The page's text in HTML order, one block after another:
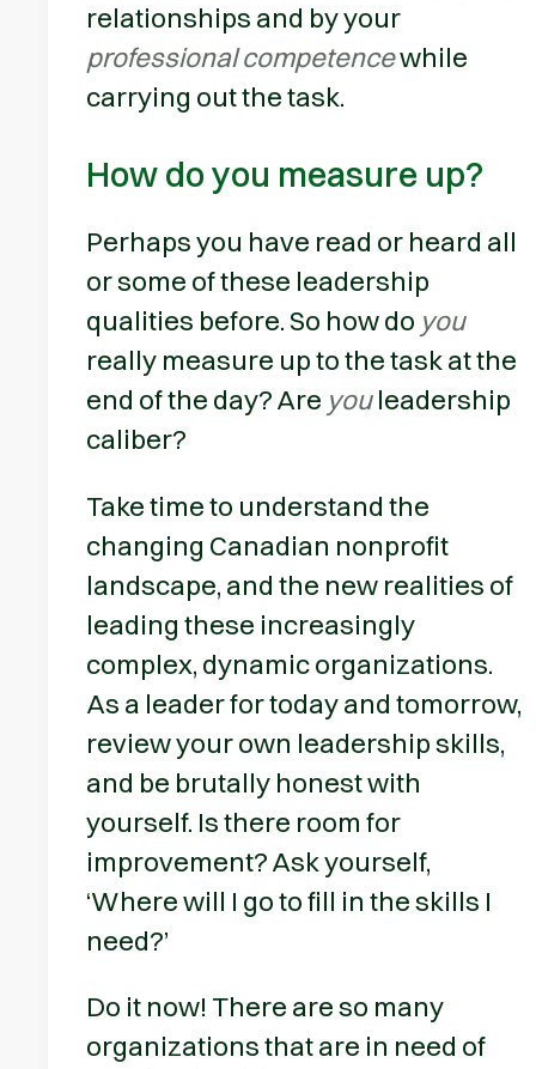
relationships and by your
professional competencewhile
carrying out the task.
How do you measure up?
Perhaps you have read or heard all
or some of these leadership
qualities before. So how do you
really measure up to the task at the
end of the day? Are youleadership
caliber?
Take time to understand the
changing Canadian nonprofit
landscape, and the new realities of
leading these increasingly
complex, dynamic organizations.
As a leader for today and tomorrow,
review your own leadership skills,
and be brutally honest with
yourself. Is there room for
improvement? Ask yourself,
‘Where will I go to fill in the skills I
need?’
Do it now! There are so many
organizations that are in need of